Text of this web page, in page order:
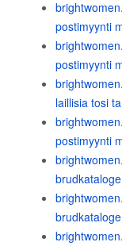
postimyynti
postimyynti
laillisia tosi
postimyynti